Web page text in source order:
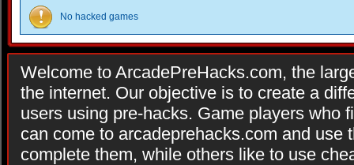
No hacked games
Welcome to ArcadePreHacks.com, the
the internet. Our objective is to create a
users using pre-hacks. Game players who
can come to arcadeprehacks.com and use
complete them, while others like to use